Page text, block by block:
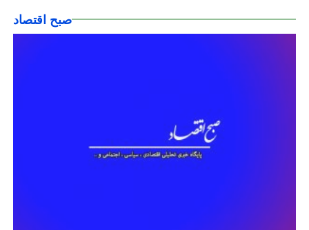
صبح اقتصاد